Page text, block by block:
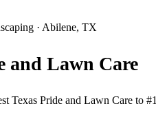
· Abilene, TX
and Lawn Care
Texas Pride and Lawn Care to